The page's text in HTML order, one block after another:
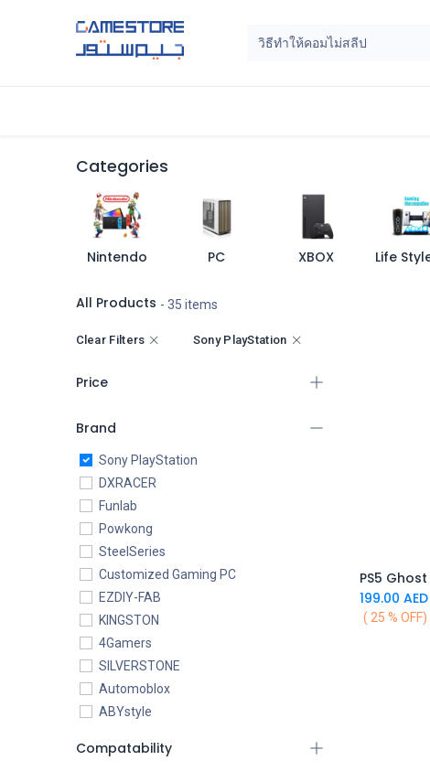
Categories
Nintendo PC XBOX
All Products - 35 items
Clear Filters Sony PlayStation
Price
Brand
Sony PlayStation
DXRACER
Funlab
Powkong
SteelSeries
Customized Gaming PC
EZDIY-FAB
KINGSTON
4Gamers
SILVERSTONE
Automoblox
ABYstyle
AEROCOOL
Compatability
PS5
199.00 AED
( 25 % OFF)